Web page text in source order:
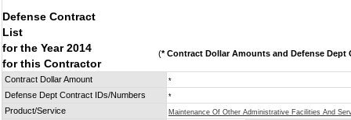
Defense Contract
List
for the Year 2014
for this Contractor
(* Contract Dollar Amounts and Defense Dept
Contract Dollar Amount *
Defense Dept Contract IDs/Numbers *
Product/Service Maintenance Of Other Administrative Facilities And